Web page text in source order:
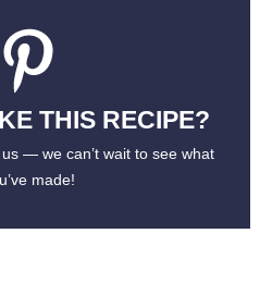
THIS RECIPE?
— we can’t wait to see what
made!